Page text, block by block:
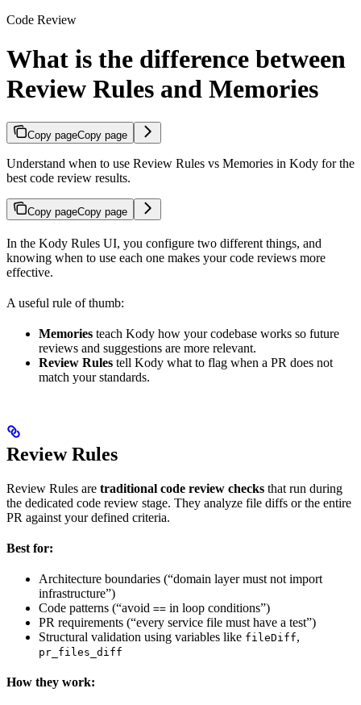
Code Review
What is the difference between
Review Rules and Memories
Copy pageCopy page
Understand when to use Review Rules vs Memories in Kody for the
best code review results.
Copy pageCopy page
In the Kody Rules UI, you configure two different things, and
knowing when to use each one makes your code reviews more
effective.
A useful rule of thumb:
Memories teach Kody how your codebase works so future
reviews and suggestions are more relevant.
Review Rules tell Kody what to flag when a PR does not
match your standards.
Review Rules
Review Rules are traditional code review checks that run during
the dedicated code review stage. They analyze file diffs or the entire
PR against your defined criteria.
Best for:
Architecture boundaries (“domain layer must not import
infrastructure”)
Code patterns (“avoid == in loop conditions”)
PR requirements (“every service file must have a test”)
Structural validation using variables like fileDiff,
pr_files_diff
How they work: